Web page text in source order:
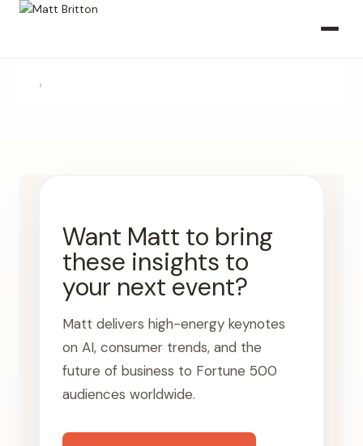
›
Want Matt to bring
these insights to
your next event?
Matt delivers high-energy keynotes
on AI, consumer trends, and the
future of business to Fortune 500
audiences worldwide.